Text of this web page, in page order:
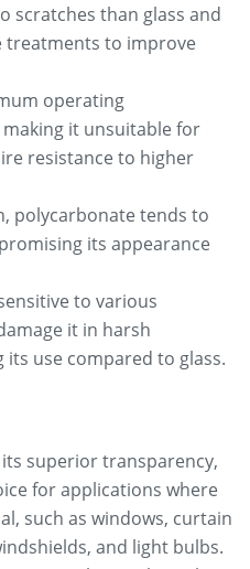
scratches than glass and
treatments to improve
operating
it unsuitable for
resistance to higher
polycarbonate tends to
its appearance
to various
it in harsh
use compared to glass.
superior transparency,
for applications where
such as windows, curtain
and light bulbs.